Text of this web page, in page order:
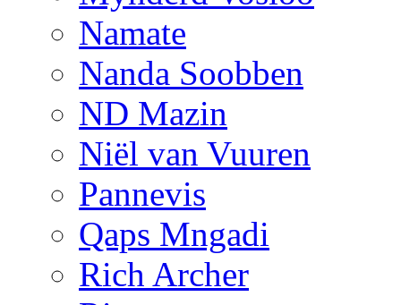
Namate
Nanda Soobben
ND Mazin
Niël van Vuuren
Pannevis
Qaps Mngadi
Rich Archer